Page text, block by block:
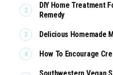
DIY Home Treatment
Remedy
Delicious Homemade
How To Encourage